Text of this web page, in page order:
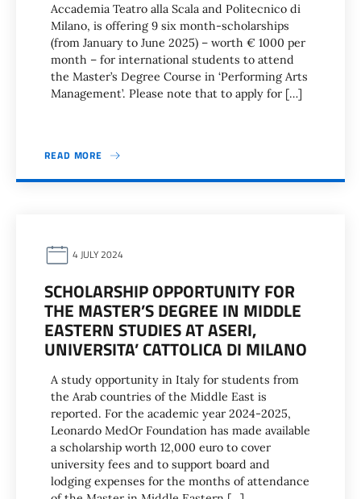
Accademia Teatro alla Scala and Politecnico di
Milano, is offering 9 six month-scholarships
(from January to June 2025) – worth € 1000 per
month – for international students to attend
the Master’s Degree Course in ‘Performing Arts
Management’. Please note that to apply for […]
READ MORE
4 JULY 2024
SCHOLARSHIP OPPORTUNITY FOR
THE MASTER’S DEGREE IN MIDDLE
EASTERN STUDIES AT ASERI,
UNIVERSITA’ CATTOLICA DI MILANO
A study opportunity in Italy for students from
the Arab countries of the Middle East is
reported. For the academic year 2024-2025,
Leonardo MedOr Foundation has made available
a scholarship worth 12,000 euro to cover
university fees and to support board and
lodging expenses for the months of attendance